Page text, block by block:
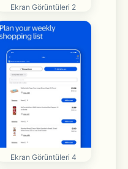
Ekran Görüntüleri 2
Ekran Görüntüleri 4